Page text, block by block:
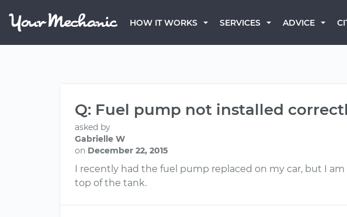
HOW IT WORKS SERVICES ADVICE
Q: Fuel pump not installed
asked by
Gabrielle W
on December 22, 2015
I recently had the fuel pump replaced on my car, but I
top of the tank.